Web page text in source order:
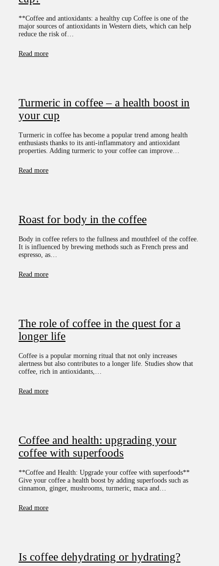
**Coffee and antioxidants: a healthy cup Coffee is one of the
major sources of antioxidants in Western diets, which can help
reduce the risk of…
Read more
Turmeric in coffee – a health boost in
your cup
Turmeric in coffee has become a popular trend among health
enthusiasts thanks to its anti-inflammatory and antioxidant
properties. Adding turmeric to your coffee can improve…
Read more
Roast for body in the coffee
Body in coffee refers to the fullness and mouthfeel of the coffee.
It is influenced by brewing methods such as French press and
espresso, as…
Read more
The role of coffee in the quest for a
longer life
Coffee is a popular morning ritual that not only increases
alertness but also contributes to a longer life. Studies show that
coffee, rich in antioxidants,…
Read more
Coffee and health: upgrading your
coffee with superfoods
**Coffee and Health: Upgrade your coffee with superfoods**
Give your coffee a health boost by adding superfoods such as
cinnamon, ginger, mushrooms, turmeric, maca and…
Read more
Is coffee dehydrating or hydrating?